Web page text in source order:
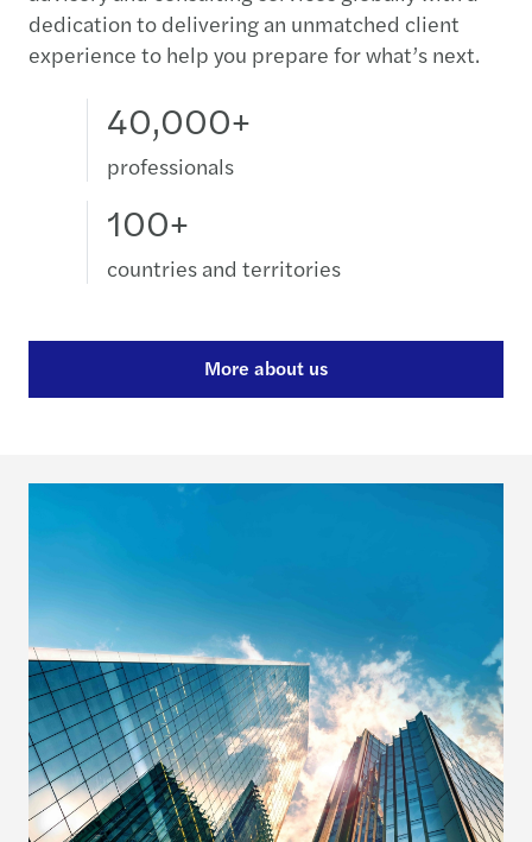
dedication to delivering an unmatched client
experience to help you prepare for what’s next.
40,000+
professionals
100+
countries and territories
More about us